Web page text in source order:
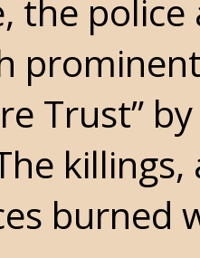
the
Trust”